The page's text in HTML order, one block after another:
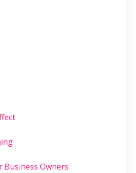
Business Owners